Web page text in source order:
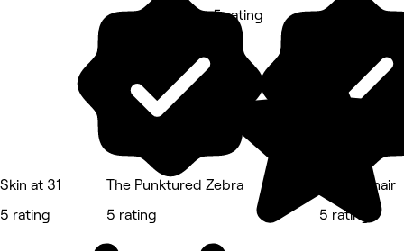
Skin at 31
5 rating
The Punktured Zebra
5 rating
5 rating
Indulge hair
5 rating